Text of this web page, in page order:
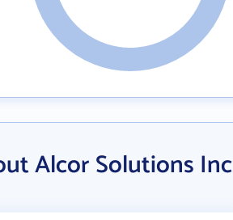
Alcor Solutions Inc